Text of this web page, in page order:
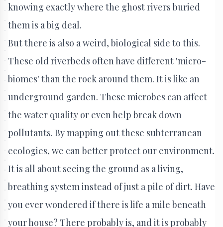
knowing exactly where the ghost rivers buried
them is a big deal.
But there is also a weird, biological side to this.
These old riverbeds often have different 'micro-
biomes' than the rock around them. It is like an
underground garden. These microbes can affect
the water quality or even help break down
pollutants. By mapping out these subterranean
ecologies, we can better protect our environment.
It is all about seeing the ground as a living,
breathing system instead of just a pile of dirt. Have
you ever wondered if there is life a mile beneath
your house? There probably is, and it is probably